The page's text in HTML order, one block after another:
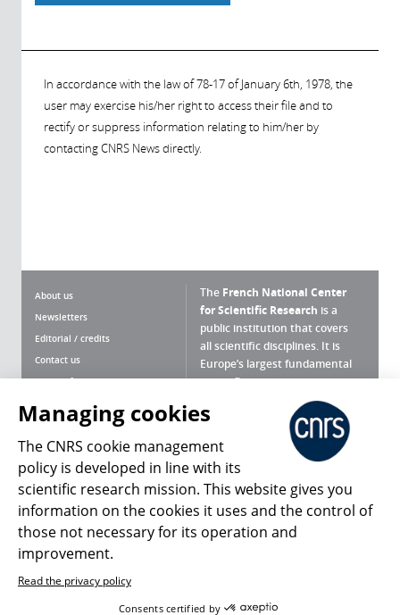
In accordance with the law of 78-17 of January 6th, 1978, the
user may exercise his/her right to access their file and to
rectify or suppress information relating to him/her by
contacting CNRS News directly.
About us
Newsletters
Editorial / credits
Contact us
Terms of use
Personal data
Magazine archives
The French National Center
for Scientific Research is a
public institution that covers
all scientific disciplines. It is
Europe’s largest fundamental
scientific agency.
What is the CNRS ?
Press Room
Follow us Share
Managing cookies
The CNRS cookie management
policy is developed in line with its
scientific research mission. This website gives you
information on the cookies it uses and the control of
those not necessary for its operation and
improvement.
Read the privacy policy
Consents certified by